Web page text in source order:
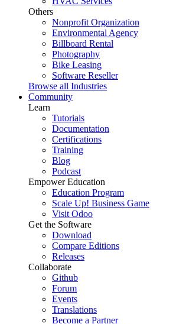
Others
Nonprofit Organization
Environmental Agency
Billboard Rental
Photography
Bike Leasing
Software Reseller
Browse all Industries
Community
Learn
Tutorials
Documentation
Certifications
Training
Blog
Podcast
Empower Education
Education Program
Scale Up! Business Game
Visit Odoo
Get the Software
Download
Compare Editions
Releases
Collaborate
Github
Forum
Events
Translations
Become a Partner